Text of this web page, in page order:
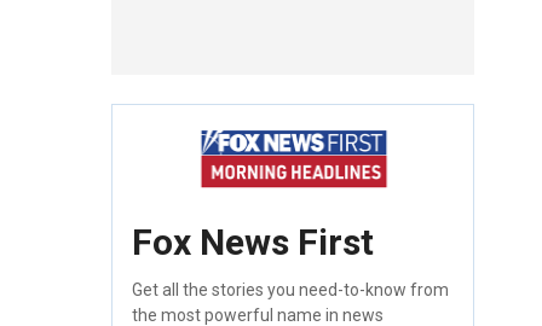
Fox News First
Get all the stories you need-to-know from
the most powerful name in news